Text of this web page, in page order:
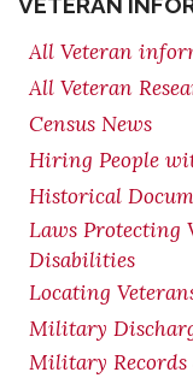
All Veteran
All Veteran
Census News
Hiring People
Historical
Laws Protecting
Disabilities
Locating
Military
Military Records